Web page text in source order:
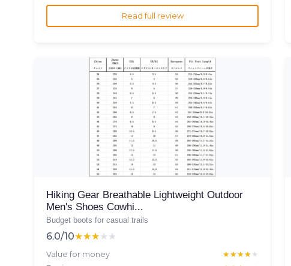
Read full review
Hiking Gear Breathable Lightweight Outdoor
Men's Shoes Cowhi...
Budget boots for casual trails
6.0/10★★★★★
★★★★★
Value for money ★★★★★
★★★★★